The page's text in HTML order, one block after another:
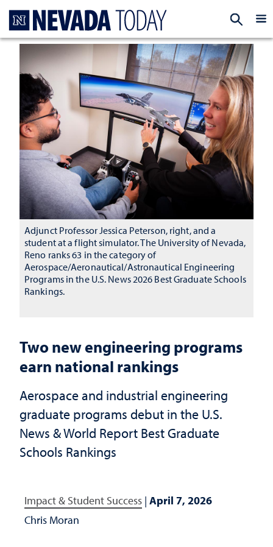
Two new engineering programs
earn national rankings
Aerospace and industrial engineering
graduate programs debut in the U.S.
News & World Report Best Graduate
Schools Rankings
Impact & Student Success | April 7, 2026
Chris Moran
Adjunct Professor Jessica Peterson, right, and a
student at a flight simulator. The University of Nevada,
Reno ranks 63 in the category of
Aerospace/Aeronautical/Astronautical Engineering
Programs in the U.S. News 2026 Best Graduate Schools
Rankings.